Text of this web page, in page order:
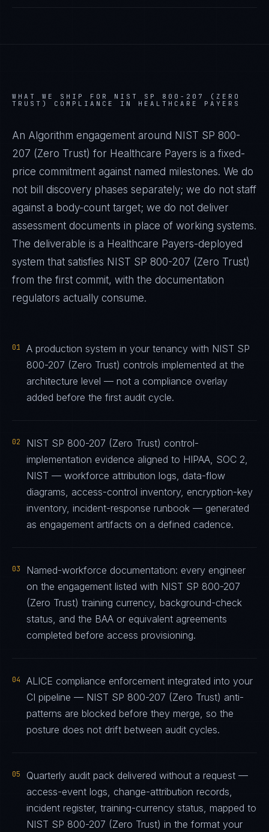
WHAT WE SHIP FOR NIST SP 800-207 (ZERO
TRUST)
COMPLIANCE IN HEALTHCARE PAYERS
An Algorithm engagement around NIST SP 800-
207 (Zero Trust) for Healthcare Payers is a fixed-
price commitment against named milestones. We do
not bill discovery phases separately; we do not staff
against a body-count target; we do not deliver
assessment documents in place of working systems.
The deliverable is a Healthcare Payers-deployed
system that satisfies NIST SP 800-207 (Zero Trust)
from the first commit, with the documentation
regulators actually consume.
01
A production system in your tenancy with NIST SP
800-207 (Zero Trust) controls implemented at the
architecture level — not a compliance overlay
added before the first audit cycle.
02
NIST SP 800-207 (Zero Trust) control-
implementation evidence aligned to HIPAA, SOC 2,
NIST — workforce attribution logs, data-flow
diagrams, access-control inventory, encryption-key
inventory, incident-response runbook — generated
as engagement artifacts on a defined cadence.
03
Named-workforce documentation: every engineer
on the engagement listed with NIST SP 800-207
(Zero Trust) training currency, background-check
status, and the BAA or equivalent agreements
completed before access provisioning.
04
ALICE compliance enforcement integrated into your
CI pipeline — NIST SP 800-207 (Zero Trust) anti-
patterns are blocked before they merge, so the
posture does not drift between audit cycles.
05
Quarterly audit pack delivered without a request —
access-event logs, change-attribution records,
incident register, training-currency status, mapped to
NIST SP 800-207 (Zero Trust) in the format your